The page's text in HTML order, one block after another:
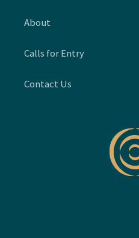
About
Calls for Entry
Contact Us